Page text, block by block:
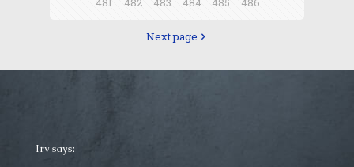
Next page
Irv says: